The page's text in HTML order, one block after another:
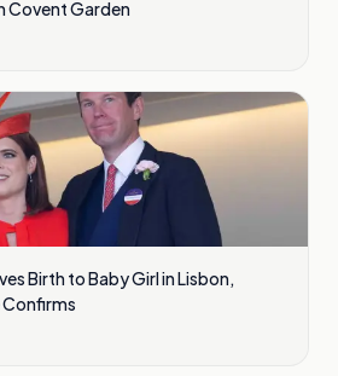
Covent Garden
Birth to Baby Girl in Lisbon,
Confirms